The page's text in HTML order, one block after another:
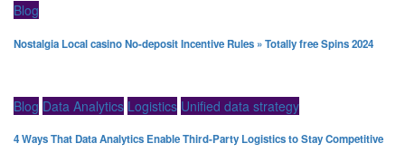
Blog
Nostalgia Local casino No-deposit Incentive Rules » Totally free Spins 2024
Blog Data Analytics Logistics Unified data strategy
4 Ways That Data Analytics Enable Third-Party Logistics to Stay Competitive